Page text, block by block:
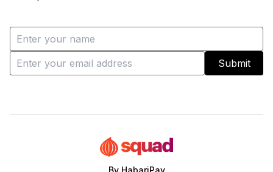
Submit
By HabariPay